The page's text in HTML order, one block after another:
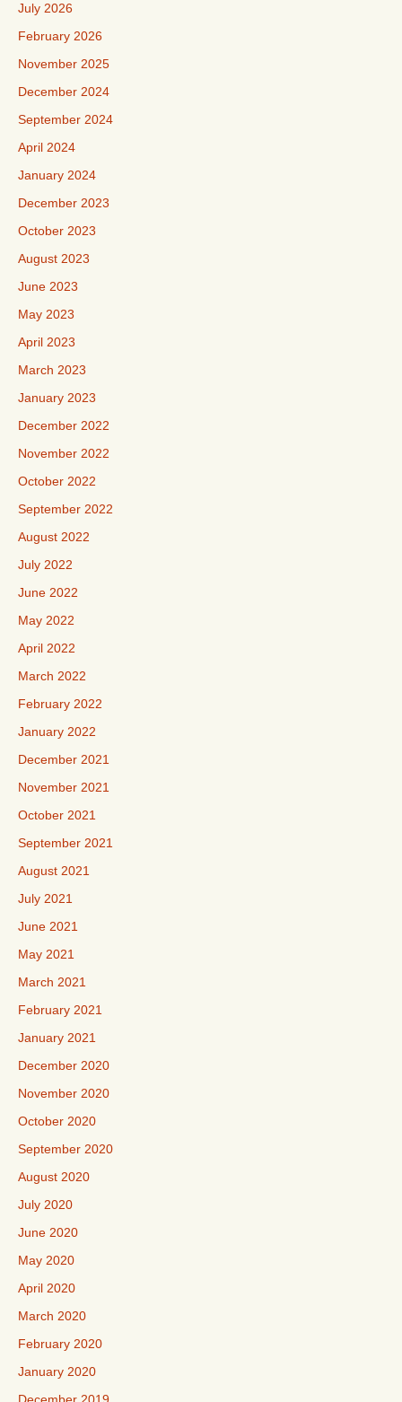
July 2026
February 2026
November 2025
December 2024
September 2024
April 2024
January 2024
December 2023
October 2023
August 2023
June 2023
May 2023
April 2023
March 2023
January 2023
December 2022
November 2022
October 2022
September 2022
August 2022
July 2022
June 2022
May 2022
April 2022
March 2022
February 2022
January 2022
December 2021
November 2021
October 2021
September 2021
August 2021
July 2021
June 2021
May 2021
March 2021
February 2021
January 2021
December 2020
November 2020
October 2020
September 2020
August 2020
July 2020
June 2020
May 2020
April 2020
March 2020
February 2020
January 2020